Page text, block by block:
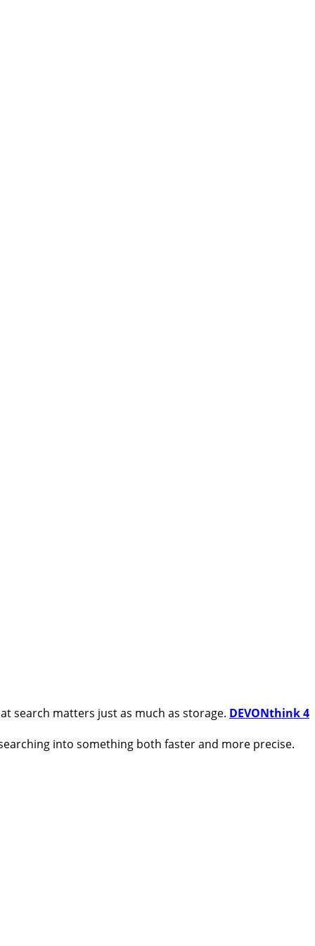
search matters just as much as storage. DEVONthink 4
into something both faster and more precise.